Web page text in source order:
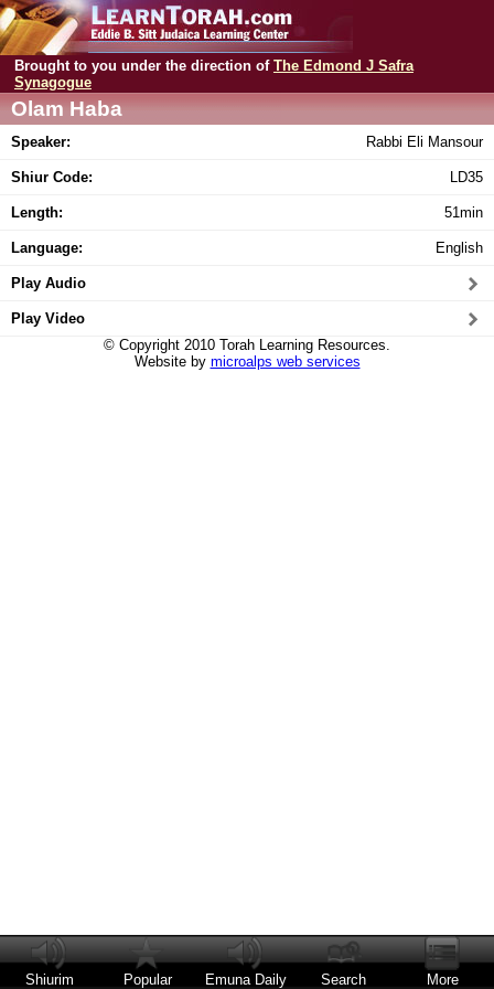
Brought to you under the direction of The Edmond J Safra
Synagogue
Olam Haba
Speaker: Rabbi Eli Mansour
Shiur Code: LD35
Length: 51min
Language: English
Play Audio
Play Video
© Copyright 2010 Torah Learning Resources.
Website by microalps web services
Shiurim Popular Emuna Daily Search More